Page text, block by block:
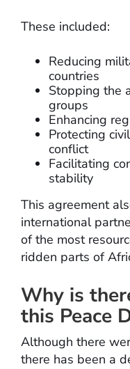
These included:
Reducing
countries
Stopping the
groups
Enhancing
Protecting
conflict
Facilitating
stability
This agreement
international
of the most
ridden parts of
Why is
this Peace
Although there
there has been a